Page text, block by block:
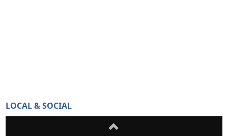
LOCAL & SOCIAL